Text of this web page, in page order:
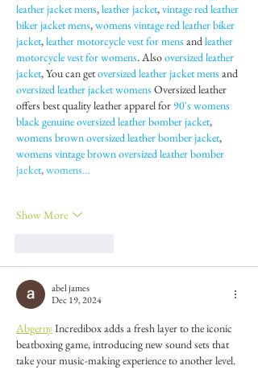
leather jacket mens, leather jacket, vintage red leather
biker jacket mens, womens vintage red leather biker
jacket, leather motorcycle vest for mens and leather
motorcycle vest for womens. Also oversized leather
jacket, You can get oversized leather jacket mens and
oversized leather jacket womens Oversized leather
offers best quality leather apparel for 90's womens
black genuine oversized leather bomber jacket,
womens brown oversized leather bomber jacket,
womens vintage brown oversized leather bomber
jacket, womens…
Show More
abel james
Dec 19, 2024
Abgerny Incredibox adds a fresh layer to the iconic
beatboxing game, introducing new sound sets that
take your music-making experience to another level.